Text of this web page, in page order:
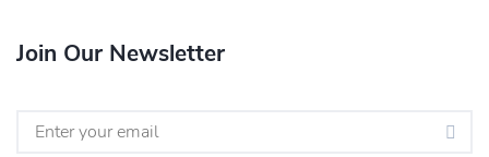
Join Our Newsletter